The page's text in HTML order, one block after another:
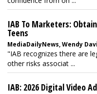
IAB To Marketers:
Teens
MediaDailyNews, Wendy
"IAB recognizes there are
other risks associat ...
IAB: 2026 Digital Video